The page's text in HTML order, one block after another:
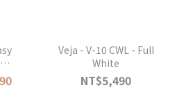
Veja - V-10 CWL - Full
White
NT$5,490